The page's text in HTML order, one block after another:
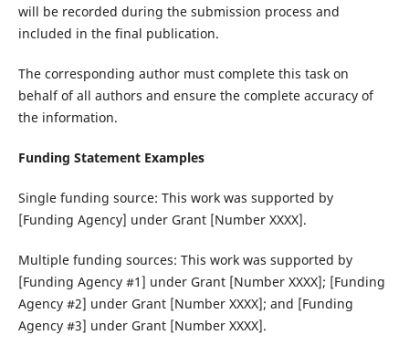
will be recorded during the submission process and
included in the final publication.
The corresponding author must complete this task on
behalf of all authors and ensure the complete accuracy of
the information.
Funding Statement Examples
Single funding source‌: This work was supported by
[Funding Agency] under Grant [Number XXXX].
Multiple funding sources‌: This work was supported by
[Funding Agency #1] under Grant [Number XXXX]; [Funding
Agency #2] under Grant [Number XXXX]; and [Funding
Agency #3] under Grant [Number XXXX].